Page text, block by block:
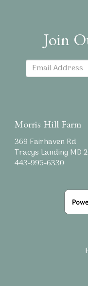
Join
Morris Hill Farm
369 Fairhaven Rd
Tracys Landing MD
443-995-6330